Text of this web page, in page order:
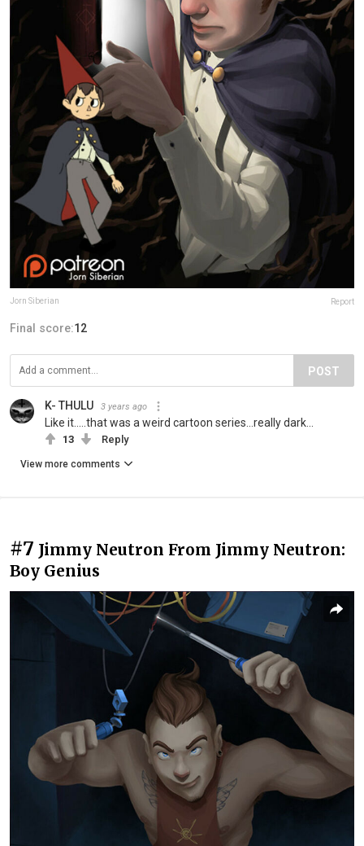
Jorn Siberian Report
Final score:12
POST
K- THULU 3 years ago
Like it.....that was a weird cartoon series...really dark...
13 Reply
View more comments
#7 Jimmy Neutron From Jimmy Neutron:
Boy Genius